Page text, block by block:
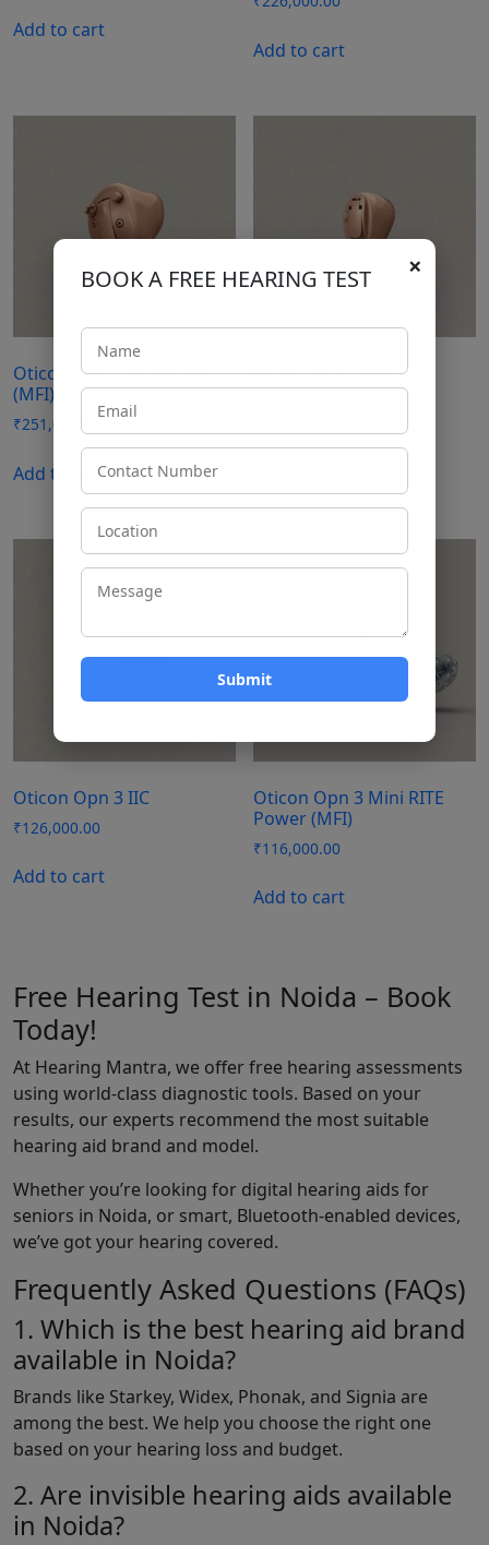
Add to cart
Add to cart
Oticon Opn 1 Power ITC
(MFI)
₹251,000.00
Add to cart
Oticon Opn 3 CIC
Add to cart
Oticon Opn 3 IIC
₹126,000.00
Add to cart
Oticon Opn 3 Mini RITE
Power (MFI)
₹116,000.00
Add to cart
Free Hearing Test in Noida – Book
Today!
At Hearing Mantra, we offer free hearing assessments
using world-class diagnostic tools. Based on your
results, our experts recommend the most suitable
hearing aid brand and model.
Whether you’re looking for digital hearing aids for
seniors in Noida, or smart, Bluetooth-enabled devices,
we’ve got your hearing covered.
Frequently Asked Questions (FAQs)
1. Which is the best hearing aid brand
available in Noida?
Brands like Starkey, Widex, Phonak, and Signia are
among the best. We help you choose the right one
based on your hearing loss and budget.
2. Are invisible hearing aids available
in Noida?
×
BOOK A FREE HEARING TEST